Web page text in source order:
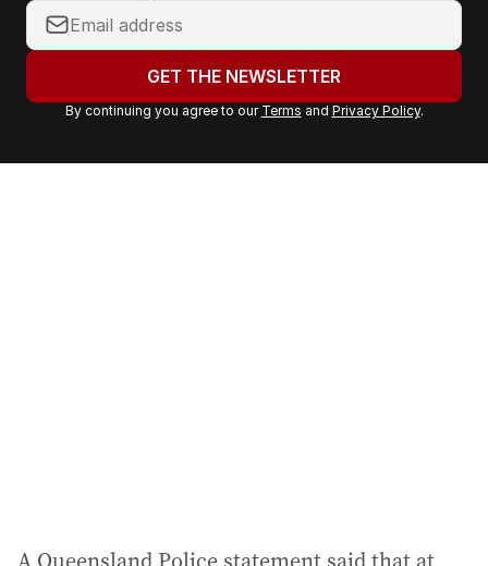
Y
o
r
a
GET THE NEWSLETTER
By continuing you agree to our Terms and Privacy Policy.